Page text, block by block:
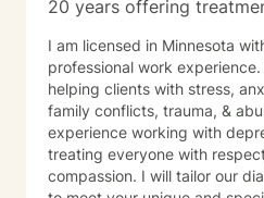
20 years offering
I am licensed in Minnesota
professional work
helping clients with stress,
family conflicts, trauma, &
experience working with
treating everyone with
compassion. I will tailor our